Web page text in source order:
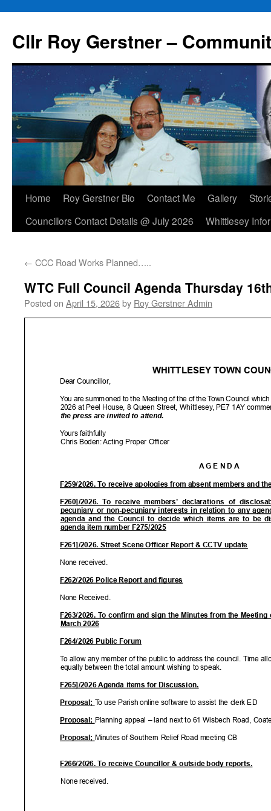
content
Cllr Roy Gerstner –
Home Roy Gerstner Bio Contact Me Gallery
Councillors Contact Details @ July 2026
Whittlesey
← CCC Road Works Planned…..
WTC Full Council Agenda Thursday
Posted on April 15, 2026by Roy Gerstner Admin